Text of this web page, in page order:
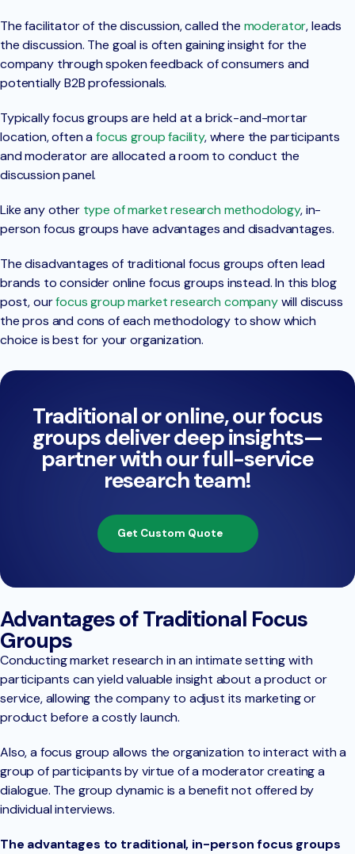
The facilitator of the discussion, called the moderator, leads
the discussion. The goal is often gaining insight for the
company through spoken feedback of consumers and
potentially B2B professionals.
Typically focus groups are held at a brick-and-mortar
location, often afocus group facility, where the participants
and moderator are allocated a room to conduct the
discussion panel.
Like any other type of market research methodology, in-
person focus groups have advantages and disadvantages.
The disadvantages of traditional focus groups often lead
brands to consider online focus groups instead. In this blog
post, ourfocus group market research companywill discuss
the pros and cons of each methodology to show which
choice is best for your organization.
Traditional or online, our focus
groups deliver deep insights—
partner with our full-service
research team!
Get Custom Quote
Advantages of Traditional Focus
Groups
Conducting market research in an intimate setting with
participants can yield valuable insight about a product or
service, allowing the company to adjust its marketing or
product before a costly launch.
Also, a focus group allows the organization to interact with a
group of participants by virtue of a moderator creating a
dialogue. The group dynamic is a benefit not offered by
individual interviews.
The advantages to traditional, in-person focus groups